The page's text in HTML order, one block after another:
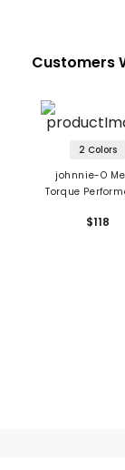
Customers
2 Colors
johnnie-O
Torque
$118